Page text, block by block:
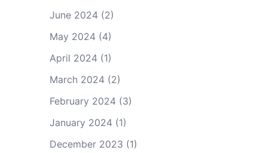
June 2024(2)
May 2024(4)
April 2024(1)
March 2024(2)
February 2024(3)
January 2024(1)
December 2023 (1)